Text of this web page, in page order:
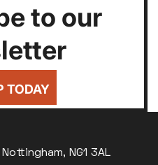
to our
TODAY
NG1 3AL